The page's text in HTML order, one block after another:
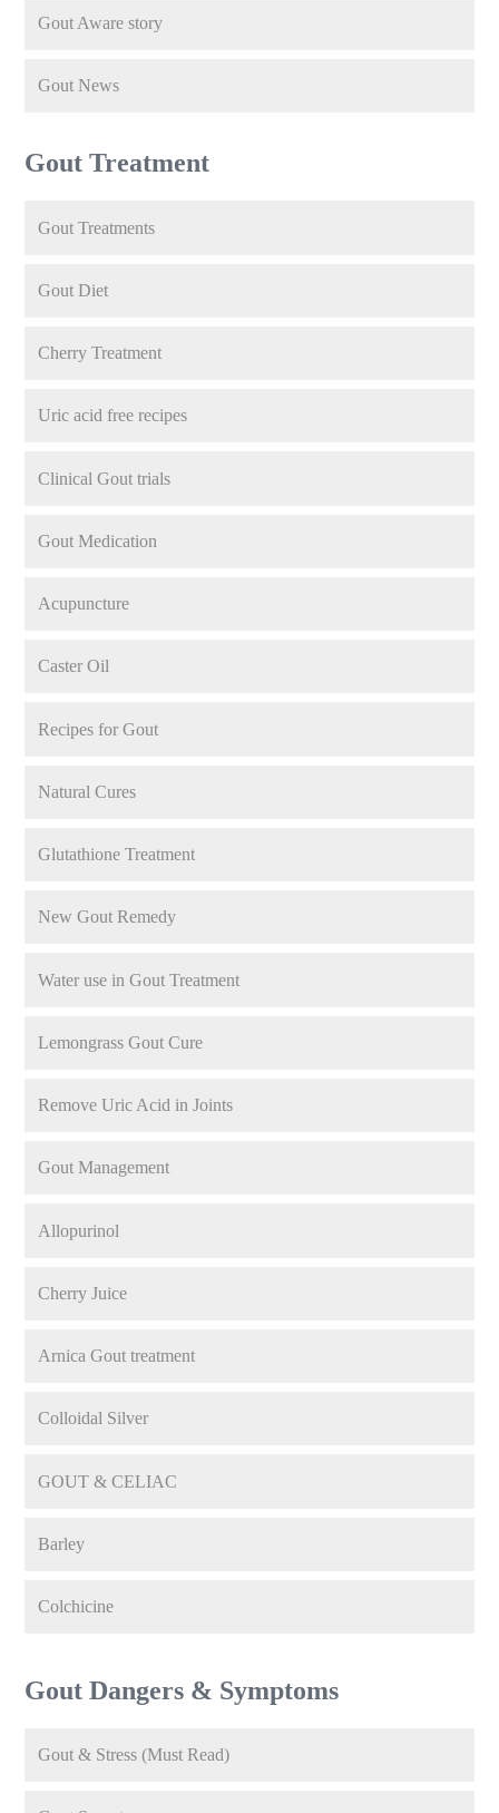
Gout Aware story
Gout News
Gout Treatment
Gout Treatments
Gout Diet
Cherry Treatment
Uric acid free recipes
Clinical Gout trials
Gout Medication
Acupuncture
Caster Oil
Recipes for Gout
Natural Cures
Glutathione Treatment
New Gout Remedy
Water use in Gout Treatment
Lemongrass Gout Cure
Remove Uric Acid in Joints
Gout Management
Allopurinol
Cherry Juice
Arnica Gout treatment
Colloidal Silver
GOUT & CELIAC
Barley
Colchicine
Gout Dangers & Symptoms
Gout & Stress (Must Read)